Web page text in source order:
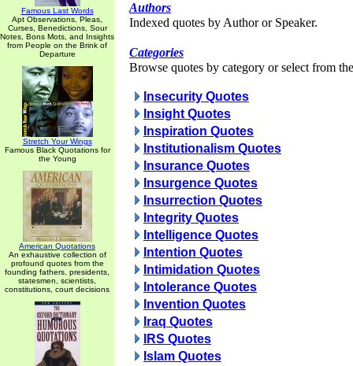
Famous Last Words
Apt Observations, Pleas,
Curses, Benedictions, Sour
Notes, Bons Mots, and Insights
from People on the Brink of
Departure
Stretch Your Wings
Famous Black Quotations for
the Young
American Quotations
An exhaustive collection of
profound quotes from the
founding fathers, presidents,
statesmen, scientists,
constitutions, court decisions
Authors
Indexed quotes by Author or Speaker.
Categories
Browse quotes by category or select from
Insecurity Quotes
Insight Quotes
Inspiration Quotes
Institutionalism Quotes
Insurance Quotes
Insurgence Quotes
Insurrection Quotes
Integrity Quotes
Intelligence Quotes
Intention Quotes
Intimidation Quotes
Intolerance Quotes
Invention Quotes
Iraq Quotes
IRS Quotes
Islam Quotes